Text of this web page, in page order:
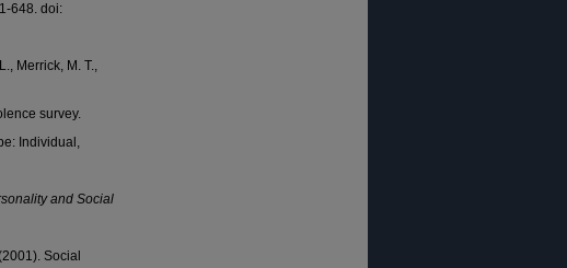
648. doi:
Merrick, M. T.,
survey.
Individual,
and Social
Social